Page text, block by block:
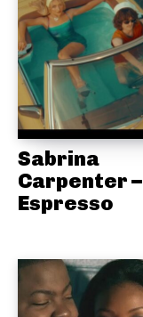
Sabrina
Carpenter –
Espresso